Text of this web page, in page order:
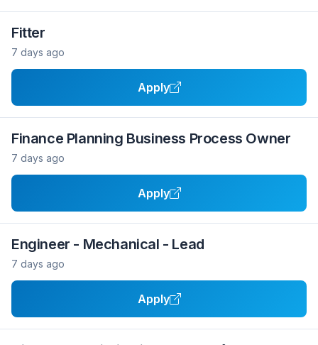
Fitter
7 days ago
Apply
Finance Planning Business Process Owner
7 days ago
Apply
Engineer - Mechanical - Lead
7 days ago
Apply